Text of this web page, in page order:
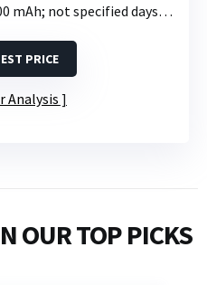
not specified days; supports continuous plug-in use
PRICE
Analysis
OUR TOP PICKS